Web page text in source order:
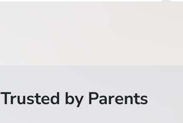
Trusted by Parents